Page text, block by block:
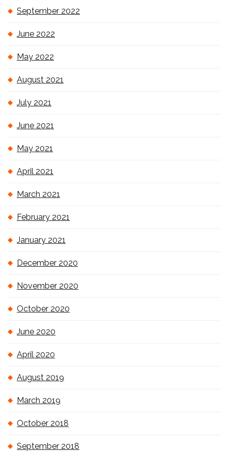
September 2022
June 2022
May 2022
August 2021
July 2021
June 2021
May 2021
April 2021
March 2021
February 2021
January 2021
December 2020
November 2020
October 2020
June 2020
April 2020
August 2019
March 2019
October 2018
September 2018